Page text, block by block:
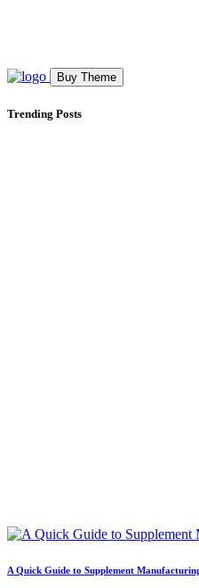
Buy Theme
Trending Posts
A Quick Guide to Supplement